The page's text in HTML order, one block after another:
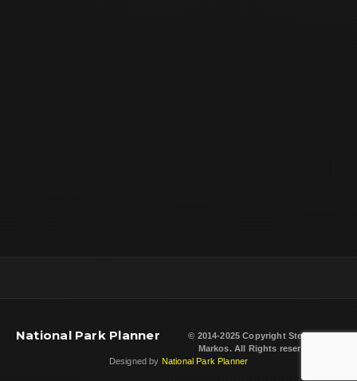
National Park Planner © 2014-2025 Copyright Steven L.
Markos. All Rights reserved.
Designed by National Park Planner